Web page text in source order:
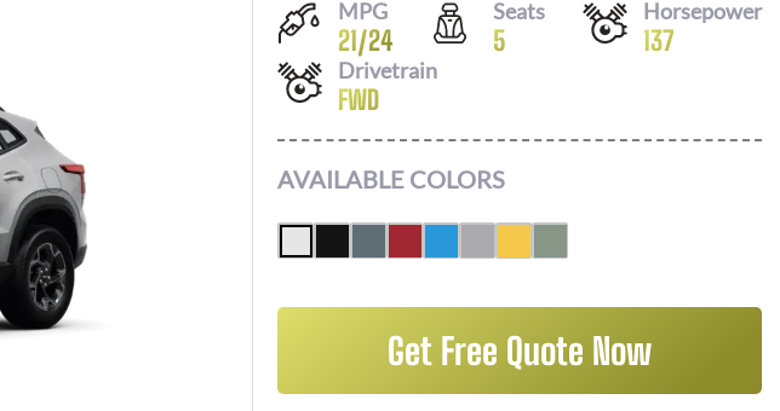
MPG
21/24
Seats
5
Horsepower
137
Drivetrain
FWD
AVAILABLE COLORS
Get Free Quote Now